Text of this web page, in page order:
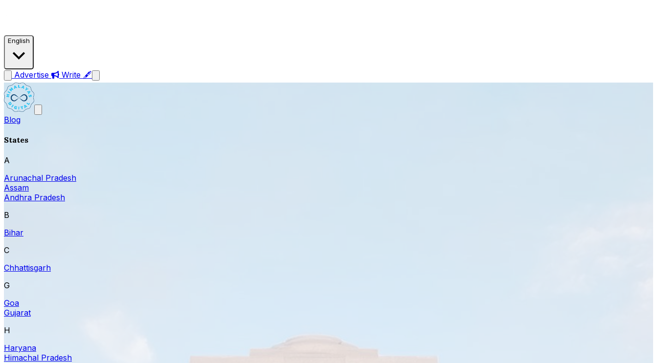
English
Advertise Write 🖋
Blog
States
A
Arunachal Pradesh
Assam
Andhra Pradesh
B
Bihar
C
Chhattisgarh
G
Goa
Gujarat
H
Haryana
Himachal Pradesh